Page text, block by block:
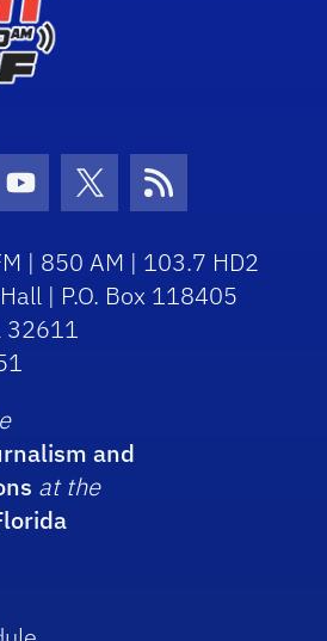
Icon
Youtube Icon
Twitter Icon
RSS Icon
| 850 AM | 103.7 HD2
| P.O. Box 118405
32611
and
at the